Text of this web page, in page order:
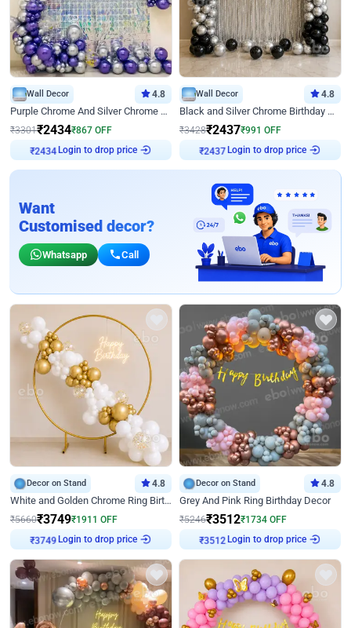
Wall Decor 4.8
Purple Chrome And Silver Chrome Arch Birthday Decor
₹3301₹2434₹867 OFF
Login to drop price
Wall Decor 4.8
Black and Silver Chrome Birthday Decor
₹3428₹2437₹991 OFF
Login to drop price
Want
Customised decor?
Whatsapp Call
Decor on Stand 4.8
White and Golden Chrome Ring Birthday Decor With Neon Light
₹5660₹3749₹1911 OFF
Login to drop price
Decor on Stand 4.8
Grey And Pink Ring Birthday Decor
₹5246₹3512₹1734 OFF
Login to drop price